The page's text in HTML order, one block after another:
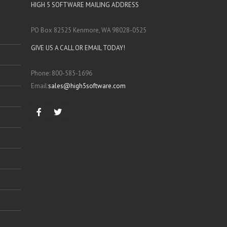
HIGH 5 SOFTWARE MAILING ADDRESS
PO Box 82525 Kenmore, WA 98028-0525
GIVE US A CALL OR EMAIL TODAY!
Phone: 800-585-1696
Email:sales@high5software.com